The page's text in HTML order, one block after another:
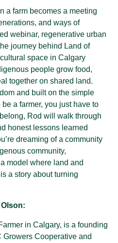
a farm becomes a meeting
and ways of
webinar, regenerative urban
journey behind Land of
space in Calgary
people grow food,
together on shared land.
and built on the simple
a farmer, you just have to
Rod will walk through
honest lessons learned
dreaming of a community
community,
model where land and
a story about turning
in Calgary, is a founding
Growers Cooperative and